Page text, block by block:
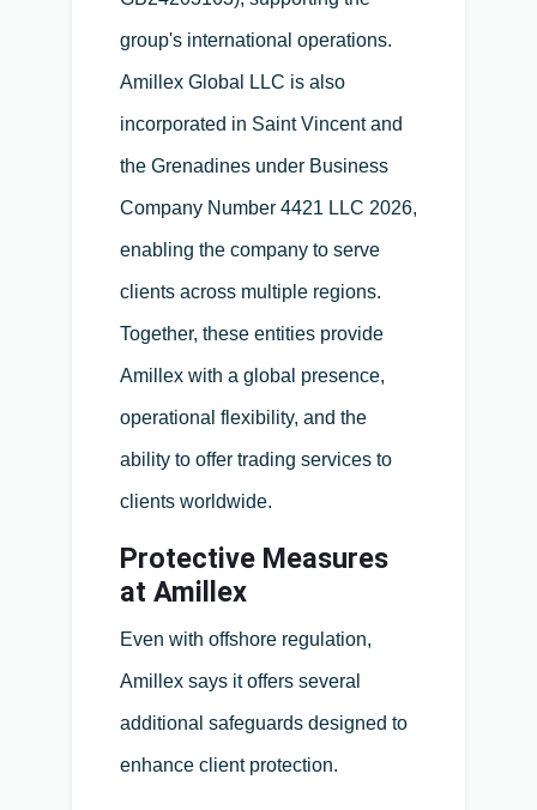
group's international operations.
Amillex Global LLC is also
incorporated in Saint Vincent and
the Grenadines under Business
Company Number 4421 LLC 2026,
enabling the company to serve
clients across multiple regions.
Together, these entities provide
Amillex with a global presence,
operational flexibility, and the
ability to offer trading services to
clients worldwide.
Protective Measures
at Amillex
Even with offshore regulation,
Amillex says it offers several
additional safeguards designed to
enhance client protection.